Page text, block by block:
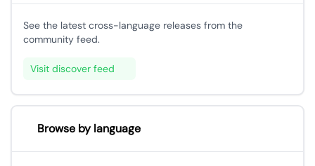
See the latest cross-language releases from the
community feed.
Visit discover feed
Browse by language